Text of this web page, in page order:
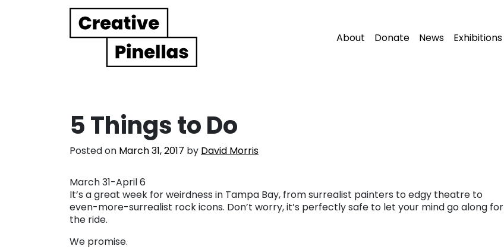
Main Navigation About Donate News Exhibitions
5 Things to Do
Posted on March 31, 2017 by David Morris
March 31-April 6
It’s a great week for weirdness in Tampa Bay, from surrealist painters to edgy theatre to
even-more-surrealist rock icons. Don’t worry, it’s perfectly safe to let your mind go along for
the ride.
We promise.